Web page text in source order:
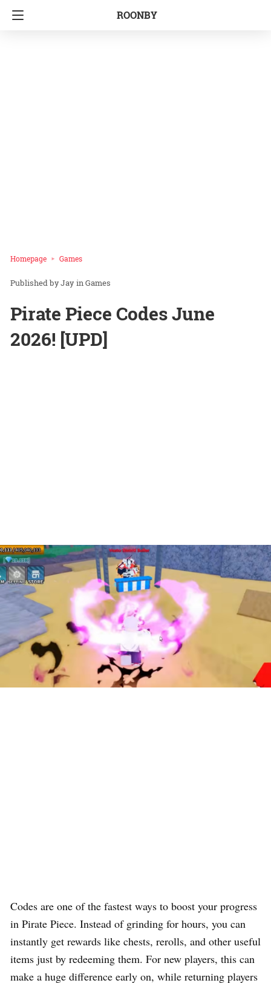
ROONBY
Homepage Games
Jay inGames
Pirate Piece Codes June
2026! [UPD]
Codes are one of the fastest ways to boost your progress
in Pirate Piece. Instead of grinding for hours, you can
instantly get rewards like chests, rerolls, and other useful
items just by redeeming them. For new players, this can
make a huge difference early on, while returning players